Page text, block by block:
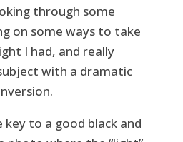
through some
on some ways to take
I had, and really
with a dramatic
key to a good black and